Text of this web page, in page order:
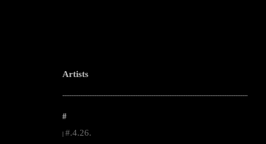
Artists
--------------------------------------------------------------------------------------------------------
#
#.4.26.